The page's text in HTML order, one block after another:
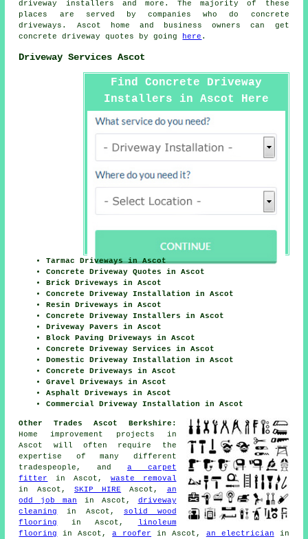
driveway installers and more. The majority of these
places are served by companies who do concrete
driveways. Ascot home and business owners can get
concrete driveway quotes by going
here .
Driveway Services Ascot
Find Concrete Driveway
Installers in Ascot Here
Tarmac Driveways in Ascot
Concrete Driveway Quotes in Ascot
Brick Driveways in Ascot
Concrete Driveway Installation in Ascot
Resin Driveways in Ascot
Concrete Driveway Installers in Ascot
Driveway Pavers in Ascot
Block Paving Driveways in Ascot
Concrete Driveway Services in Ascot
Domestic Driveway Installation in Ascot
Concrete Driveways in Ascot
Gravel Driveways in Ascot
Asphalt Driveways in Ascot
Commercial Driveway Installation in Ascot
Other Trades Ascot Berkshire:
Home improvement projects in
Ascot will often require the
expertise of many different
tradespeople, and a carpet
fitter
in Ascot, waste removal
in Ascot, SKIP HIRE Ascot, an
odd job man in Ascot, driveway
cleaning
in Ascot, solid wood
flooring
in Ascot,
linoleum
flooring
in Ascot,a roofer in Ascot, an electrician in